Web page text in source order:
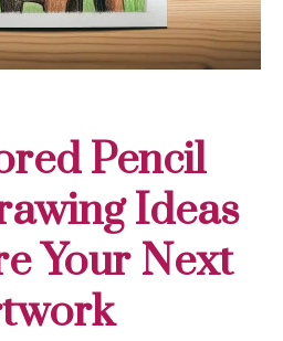
Pencil
Ideas
Your Next